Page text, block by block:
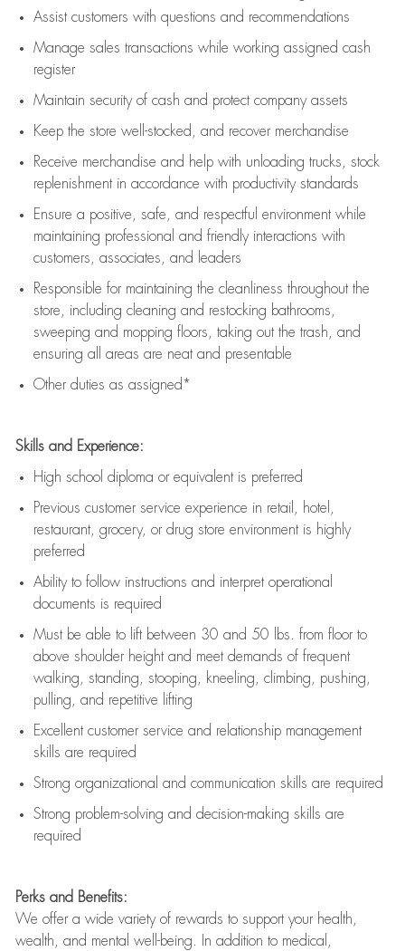
Assistcustomers with questions and recommendations
Manage sales transactions while working assigned cash
register
Maintain security of cash and protect company assets
Keep the store well-stocked, and recover merchandise
Receive merchandise and help with unloading trucks, stock
replenishment in accordance with productivity standards
Ensure a positive, safe, and respectful environment while
maintaining professional and friendly interactions with
customers, associates, and leaders
Responsible for maintaining the cleanliness throughout the
store, including cleaning and restocking bathrooms,
sweeping and mopping floors, taking out the trash, and
ensuring all areas are neat and presentable
Other duties as assigned*
Skills and Experience:
High school diploma or equivalent is preferred
Previous customer service experience in retail, hotel,
restaurant, grocery, or drug store environment is highly
preferred
Ability to follow instructions and interpret operational
documents is required
Must be able to lift between 30 and 50 lbs. from floor to
above shoulder height and meet demands of frequent
walking, standing, stooping, kneeling, climbing, pushing,
pulling, and repetitive lifting
Excellent customer service and relationship management
skills are required
Strong organizational and communication skills are required
Strong problem-solving and decision-making skills are
required
Perks and Benefits:
We offer a wide variety of rewards to support your health,
wealth, and mental well-being. In addition to medical,